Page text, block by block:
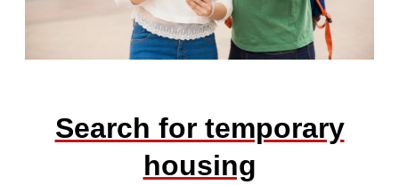
Search for temporary
housing